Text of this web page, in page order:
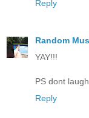
Reply
Random
YAY!!!
PS dont
Reply